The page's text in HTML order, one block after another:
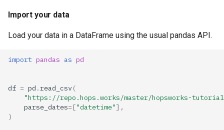
Import your data
Load your data in a DataFrame using the usual pandas API.
import pandas as pd
df = pd .read_csv (
"https://repo.hops.works/master/hopsworks-
parse_dates=["datetime"],
)